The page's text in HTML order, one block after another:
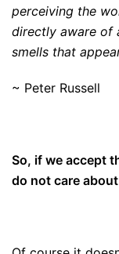
perceiving the
directly aware of
smells that
~ Peter Russell
So, if we accept
do not care